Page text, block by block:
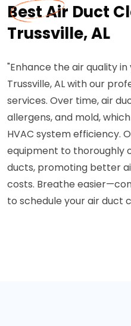
Best Air Duct
Trussville, AL
"Enhance the air quality
Trussville, AL with our
services. Over time, air
allergens, and mold,
HVAC system efficiency.
equipment to thoroughly
ducts, promoting better
costs. Breathe
to schedule your air duct